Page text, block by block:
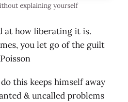
explaining yourself
at how liberating it is.
you let go of the guilt
this keeps himself away
& uncalled problems